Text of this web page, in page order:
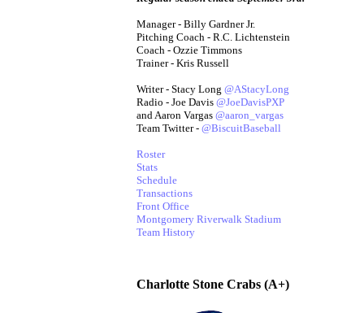
Manager - Billy Gardner Jr.
Pitching Coach - R.C. Lichtenstein
Coach - Ozzie Timmons
Trainer - Kris Russell
Writer - Stacy Long @AStacyLong
Radio - Joe Davis @JoeDavisPXP
and Aaron Vargas @aaron_vargas
Team Twitter - @BiscuitBaseball
Roster
Stats
Schedule
Transactions
Front Office
Montgomery Riverwalk Stadium
Team History
Charlotte Stone Crabs (A+)